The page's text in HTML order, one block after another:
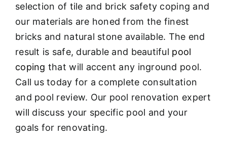
selection of tile and brick safety coping and
our materials are honed from the finest
bricks and natural stone available. The end
result is safe, durable and beautiful pool
coping that will accent any inground pool.
Call us today for a complete consultation
and pool review. Our pool renovation expert
will discuss your specific pool and your
goals for renovating.